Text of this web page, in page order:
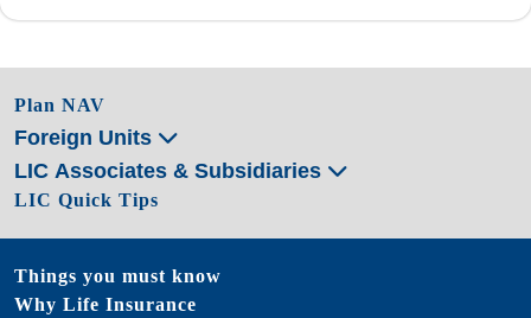
Plan NAV
Foreign Units
LIC Associates & Subsidiaries
LIC Quick Tips
Things you must know
Why Life Insurance